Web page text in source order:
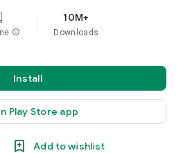
info
10M+
Downloads
Install
Play Store app
Add to wishlist